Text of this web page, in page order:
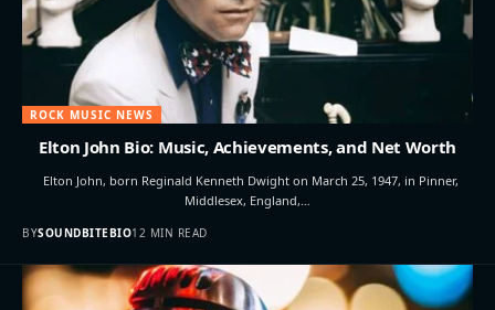
ROCK MUSIC NEWS
Elton John Bio: Music, Achievements, and Net Worth
Elton John, born Reginald Kenneth Dwight on March 25, 1947, in Pinner,
Middlesex, England,…
BYSOUNDBITEBIO12 MIN READ